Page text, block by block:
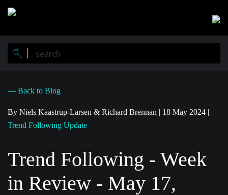
Skip
main
content
— Back to Blog
By Niels Kaastrup-Larsen & Richard Brennan | 18 May 2024 |
Trend Following Update
Trend Following - Week
in Review - May 17,